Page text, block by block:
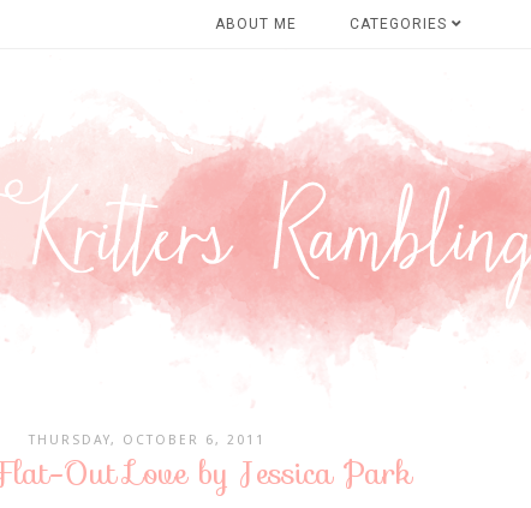
ABOUT ME CATEGORIES
THURSDAY, OCTOBER 6, 2011
Out Love by Jessica Park